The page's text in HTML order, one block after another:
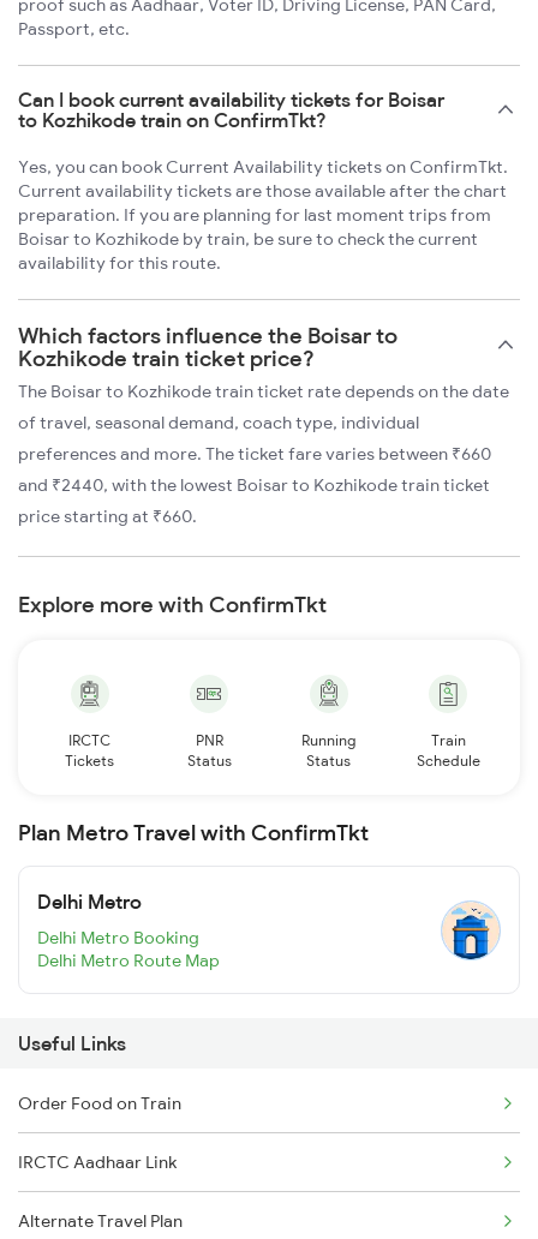
proof such as Aadhaar, Voter ID, Driving License, PAN Card,
Passport, etc.
Can I book current availability tickets for Boisar
to Kozhikode train on ConfirmTkt?
Yes, you can book Current Availability tickets on ConfirmTkt.
Current availability tickets are those available after the chart
preparation. If you are planning for last moment trips from
Boisar to Kozhikode by train, be sure to check the current
availability for this route.
Which factors influence the Boisar to
Kozhikode train ticket price?
The Boisar to Kozhikode train ticket rate depends on the date
of travel, seasonal demand, coach type, individual
preferences and more. The ticket fare varies between ₹660
and ₹2440, with the lowest Boisar to Kozhikode train ticket
price starting at ₹660.
Explore more with ConfirmTkt
IRCTC
Tickets
PNR
Status
Running
Status
Train
Schedule
Plan Metro Travel with ConfirmTkt
Delhi Metro
Delhi Metro Booking
Delhi Metro Route Map
Useful Links
Order Food on Train
IRCTC Aadhaar Link
Alternate Travel Plan